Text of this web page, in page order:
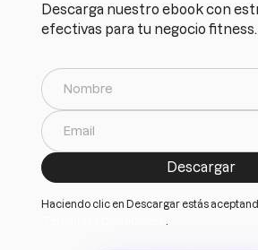
Descarga nuestro ebook con
efectivas para tu negocio fitness.
Haciendo clic en Descargar estás